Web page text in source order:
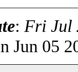
: Fri Jul
Jun 05